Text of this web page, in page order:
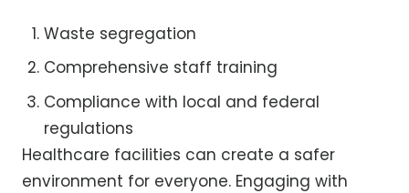
Waste segregation
Comprehensive staff training
Compliance with local and federal
regulations
Healthcare facilities can create a safer
environment for everyone. Engaging with